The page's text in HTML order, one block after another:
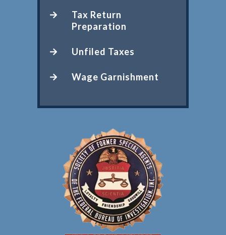
Tax Return
Preparation
Unfiled Taxes
Wage Garnishment